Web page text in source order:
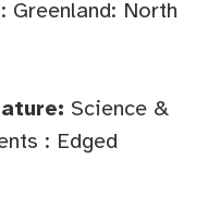
Greenland: North
Science &
: Edged